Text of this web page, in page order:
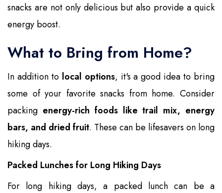
snacks are not only delicious but also provide a quick
energy boost.
What to Bring from Home?
In addition to local options, it's a good idea to bring
some of your favorite snacks from home. Consider
packing energy-rich foods like trail mix, energy
bars, and dried fruit. These can be lifesavers on long
hiking days.
Packed Lunches for Long Hiking Days
For long hiking days, a packed lunch can be a